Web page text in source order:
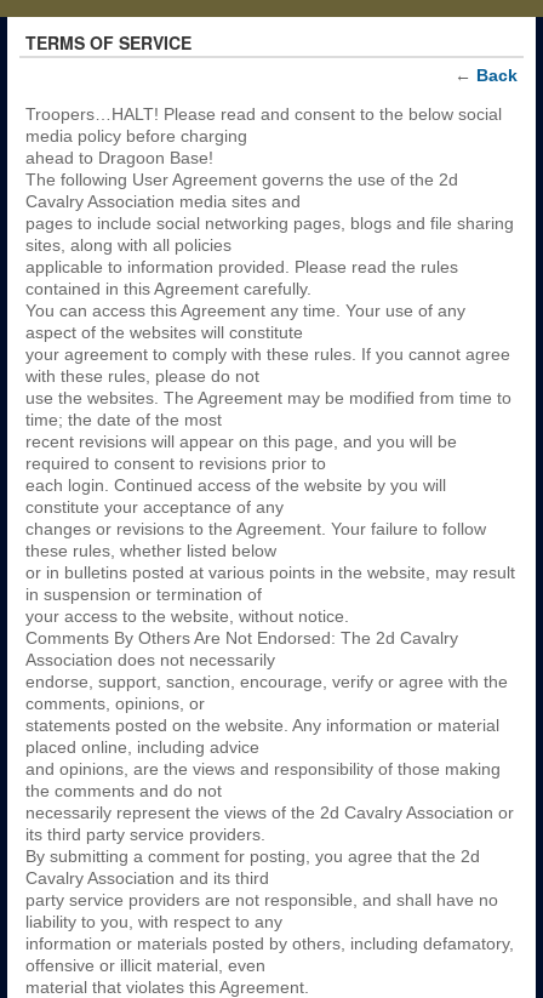
TERMS OF SERVICE
← Back
Troopers…HALT! Please read and consent to the below social
media policy before charging
ahead to Dragoon Base!
The following User Agreement governs the use of the 2d
Cavalry Association media sites and
pages to include social networking pages, blogs and file sharing
sites, along with all policies
applicable to information provided. Please read the rules
contained in this Agreement carefully.
You can access this Agreement any time. Your use of any
aspect of the websites will constitute
your agreement to comply with these rules. If you cannot agree
with these rules, please do not
use the websites. The Agreement may be modified from time to
time; the date of the most
recent revisions will appear on this page, and you will be
required to consent to revisions prior to
each login. Continued access of the website by you will
constitute your acceptance of any
changes or revisions to the Agreement. Your failure to follow
these rules, whether listed below
or in bulletins posted at various points in the website, may result
in suspension or termination of
your access to the website, without notice.
Comments By Others Are Not Endorsed: The 2d Cavalry
Association does not necessarily
endorse, support, sanction, encourage, verify or agree with the
comments, opinions, or
statements posted on the website. Any information or material
placed online, including advice
and opinions, are the views and responsibility of those making
the comments and do not
necessarily represent the views of the 2d Cavalry Association or
its third party service providers.
By submitting a comment for posting, you agree that the 2d
Cavalry Association and its third
party service providers are not responsible, and shall have no
liability to you, with respect to any
information or materials posted by others, including defamatory,
offensive or illicit material, even
material that violates this Agreement.